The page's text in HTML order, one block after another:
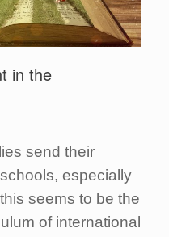
in the
send their
especially
seems to be the
of international